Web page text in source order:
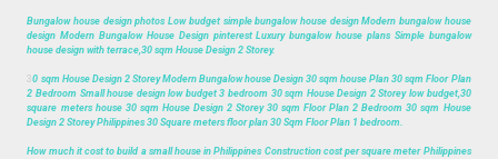
Bungalow house design photos Low budget simple bungalow house design Modern bungalow house
design Modern Bungalow House Design pinterest Luxury bungalow house plans Simple bungalow
house design with terrace,30 sqm House Design 2 Storey.
30 sqm House Design 2 Storey Modern Bungalow house Design 30 sqm house Plan 30 sqm Floor Plan
2 Bedroom Small house design low budget 3 bedroom 30 sqm House Design 2 Storey low budget,30
square meters house 30 sqm House Design 2 Storey 30 sqm Floor Plan 2 Bedroom 30 sqm House
Design 2 Storey Philippines 30 Square meters floor plan 30 Sqm Floor Plan 1 bedroom.
How much it cost to build a small house in Philippines Construction cost per square meter Philippines